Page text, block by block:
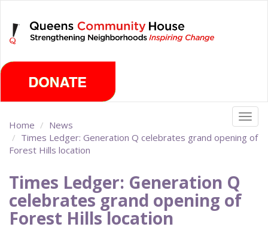
main
content
Home
News
Times Ledger: Generation Q celebrates grand opening of
Forest Hills location
Times Ledger: Generation Q
celebrates grand opening of
Forest Hills location